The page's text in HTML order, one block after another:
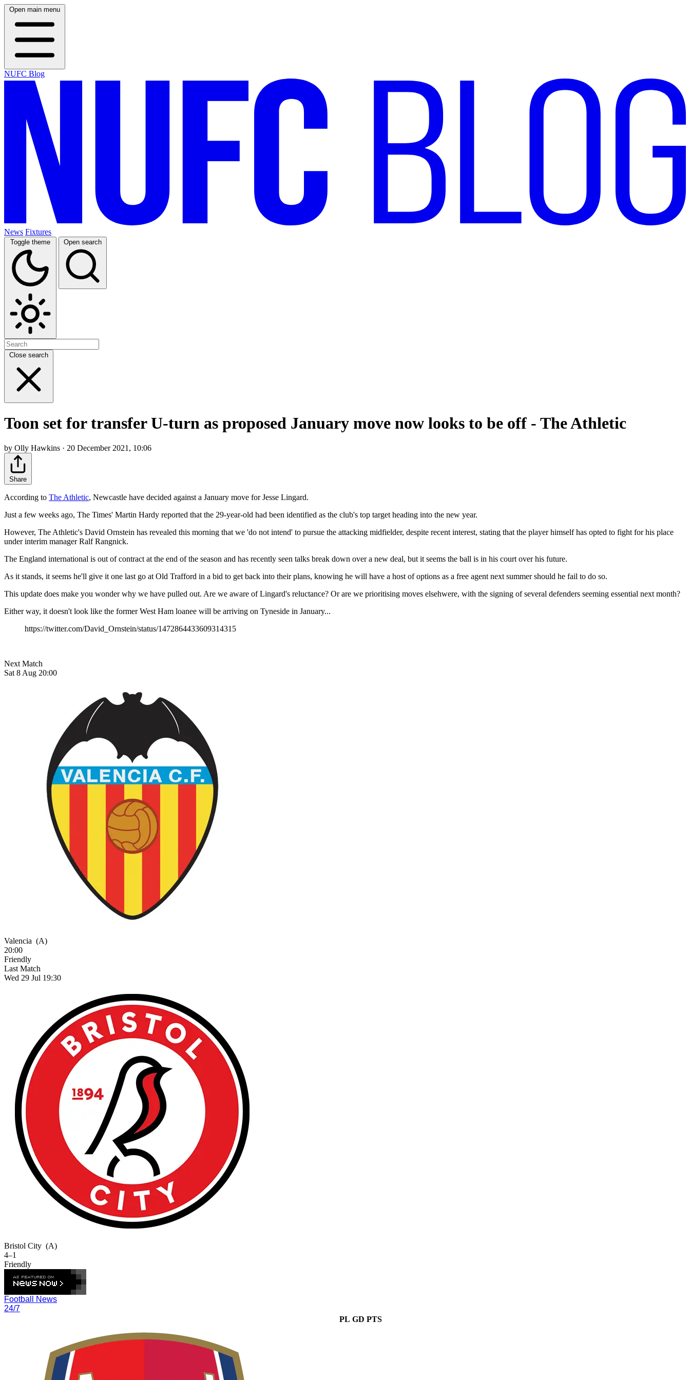
Open main menu
NUFC Blog
News Fixtures
Toggle theme Open search
Close search
Toon set for transfer U-turn as proposed January move now looks to be off - The Athletic
by Olly Hawkins · 20 December 2021, 10:06
Share
According to The Athletic, Newcastle have decided against a January move for Jesse Lingard.
Just a few weeks ago, The Times' Martin Hardy reported that the 29-year-old had been identified as the club's top target heading into the new year.
However, The Athletic's David Ornstein has revealed this morning that we 'do not intend' to pursue the attacking midfielder, despite recent interest, stating that the player himself has opted to fight for his place
under interim manager Ralf Rangnick.
The England international is out of contract at the end of the season and has recently seen talks break down over a new deal, but it seems the ball is in his court over his future.
As it stands, it seems he'll give it one last go at Old Trafford in a bid to get back into their plans, knowing he will have a host of options as a free agent next summer should he fail to do so.
This update does make you wonder why we have pulled out. Are we aware of Lingard's reluctance? Or are we prioritising moves elsehwere, with the signing of several defenders seeming essential next month?
Either way, it doesn't look like the former West Ham loanee will be arriving on Tyneside in January...
https://twitter.com/David_Ornstein/status/1472864433609314315
Next Match
Sat 8 Aug 20:00
Valencia (A)
20:00
Friendly
Last Match
Wed 29 Jul 19:30
Bristol City (A)
4–1
Friendly
Football News
24/7
PL GD PTS